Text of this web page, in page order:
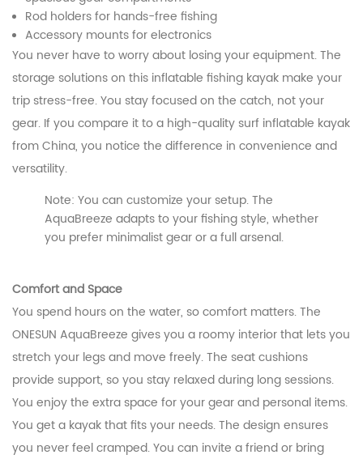
Rod holders for hands-free fishing
Accessory mounts for electronics
You never have to worry about losing your equipment. The
storage solutions on this inflatable fishing kayak make your
trip stress-free. You stay focused on the catch, not your
gear. If you compare it to a high-quality surf inflatable kayak
from China, you notice the difference in convenience and
versatility.
Note: You can customize your setup. The
AquaBreeze adapts to your fishing style, whether
you prefer minimalist gear or a full arsenal.
Comfort and Space
You spend hours on the water, so comfort matters. The
ONESUN AquaBreeze gives you a roomy interior that lets you
stretch your legs and move freely. The seat cushions
provide support, so you stay relaxed during long sessions.
You enjoy the extra space for your gear and personal items.
You get a kayak that fits your needs. The design ensures
you never feel cramped. You can invite a friend or bring